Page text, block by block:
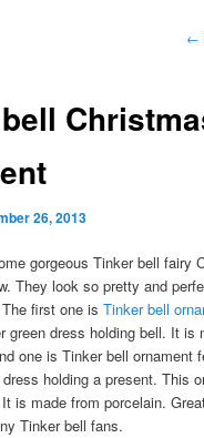
←
26, 2013
gorgeous Tinker bell fairy
They look so pretty and
first one isTinker bell
green dress holding bell. It is
one is Tinker bell ornament
holding a present. This
is made from porcelain.
Tinker bell fans.